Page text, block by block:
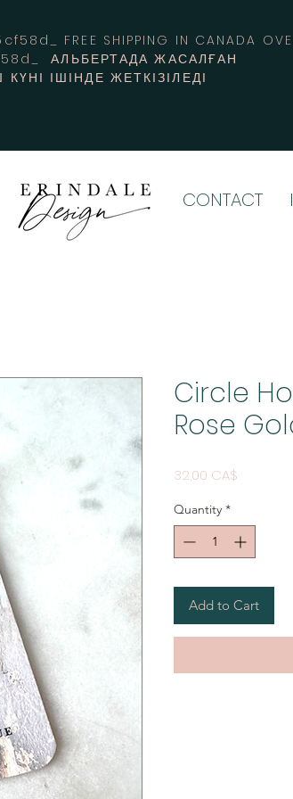
FREE SHIPPING IN CANADA
АЛЬБЕРТАДА ЖАСАЛҒАН
ІШІНДЕ ЖЕТКІЗІЛЕДІ
CONTACT
Circle
Rose
32,00 CA$
Quantity *
Add to Cart